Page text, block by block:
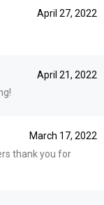
April 27, 2022
April 21, 2022
March 17, 2022
thank you for